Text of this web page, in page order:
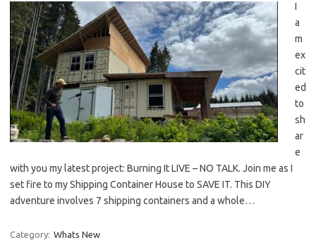
I
a
m
ex
cit
ed
to
sh
ar
e
with you my latest project: Burning It LIVE – NO TALK. Join me as I
set fire to my Shipping Container House to SAVE IT. This DIY
adventure involves 7 shipping containers and a whole…
Category: Whats New